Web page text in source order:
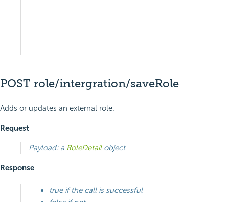
POST role/intergration/saveRole
Adds or updates an external role.
Request
Payload: a RoleDetailobject
Response
true if the call is successful